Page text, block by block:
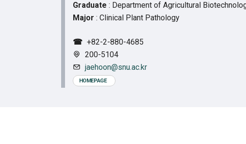
Graduate : Department of Agricultural
Major : Clinical Plant Pathology
☎ +82-2-880-4685
200-5104
jaehoon@snu.ac.kr
HOMEPAGE